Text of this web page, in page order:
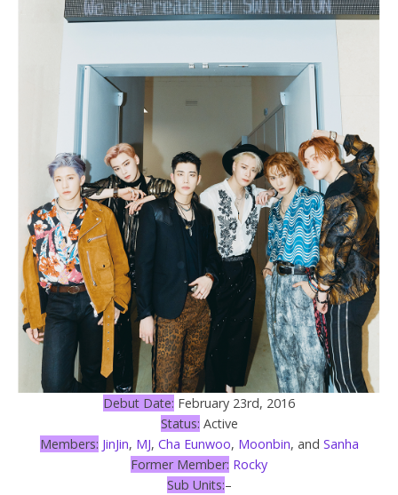
Debut Date: February 23rd, 2016
Status: Active
Members: JinJin, MJ, Cha Eunwoo, Moonbin, and Sanha
Former Member: Rocky
Sub Units:–